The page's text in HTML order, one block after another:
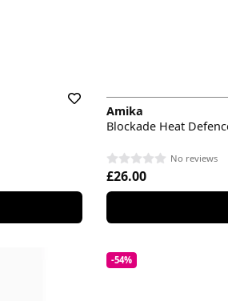
Amika
Blockade Heat
No reviews
£26.00
-54%